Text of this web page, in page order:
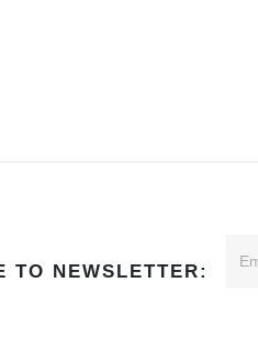
TO NEWSLETTER: